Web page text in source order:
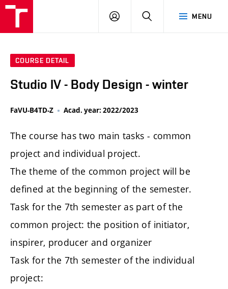
MENU
LOG
SEARCH
COURSE DETAIL
Studio IV - Body Design - winter
FaVU-B4TD-Z Acad. year: 2022/2023
The course has two main tasks - common
project and individual project.
The theme of the common project will be
defined at the beginning of the semester.
Task for the 7th semester as part of the
common project: the position of initiator,
inspirer, producer and organizer
Task for the 7th semester of the individual
project: